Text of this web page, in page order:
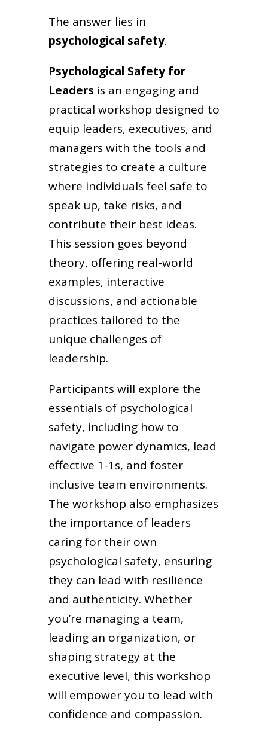
The answer lies in
psychological safety.
Psychological Safety for
Leaders is an engaging and
practical workshop designed to
equip leaders, executives, and
managers with the tools and
strategies to create a culture
where individuals feel safe to
speak up, take risks, and
contribute their best ideas.
This session goes beyond
theory, offering real-world
examples, interactive
discussions, and actionable
practices tailored to the
unique challenges of
leadership.
Participants will explore the
essentials of psychological
safety, including how to
navigate power dynamics, lead
effective 1-1s, and foster
inclusive team environments.
The workshop also emphasizes
the importance of leaders
caring for their own
psychological safety, ensuring
they can lead with resilience
and authenticity. Whether
you’re managing a team,
leading an organization, or
shaping strategy at the
executive level, this workshop
will empower you to lead with
confidence and compassion.